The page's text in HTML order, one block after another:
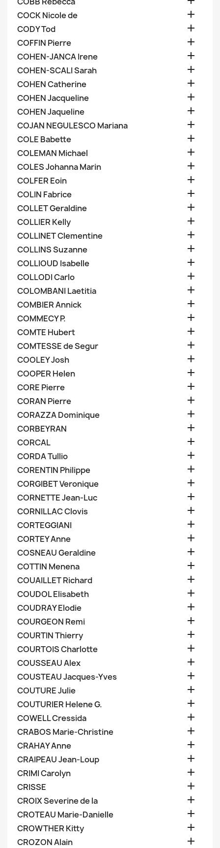
COCK Nicole de 
CODY Tod 
COFFIN Pierre 
COHEN-JANCA Irene 
COHEN-SCALI Sarah 
COHEN Catherine 
COHEN Jacqueline 
COHEN Jaqueline 
COJAN NEGULESCO Mariana 
COLE Babette 
COLEMAN Michael 
COLES Johanna Marin 
COLFER Eoin 
COLIN Fabrice 
COLLET Geraldine 
COLLIER Kelly 
COLLINET Clementine 
COLLINS Suzanne 
COLLIOUD Isabelle 
COLLODI Carlo 
COLOMBANI Laetitia 
COMBIER Annick 
COMMECY P. 
COMTE Hubert 
COMTESSE de Segur 
COOLEY Josh 
COOPER Helen 
CORE Pierre 
CORAN Pierre 
CORAZZA Dominique 
CORBEYRAN 
CORCAL 
CORDA Tullio 
CORENTIN Philippe 
CORGIBET Veronique 
CORNETTE Jean-Luc 
CORNILLAC Clovis 
CORTEGGIANI 
CORTEY Anne 
COSNEAU Geraldine 
COTTIN Menena 
COUAILLET Richard 
COUDOL Elisabeth 
COUDRAY Elodie 
COURGEON Remi 
COURTIN Thierry 
COURTOIS Charlotte 
COUSSEAU Alex 
COUSTEAU Jacques-Yves 
COUTURE Julie 
COUTURIER Helene G. 
COWELL Cressida 
CRABOS Marie-Christine 
CRAHAY Anne 
CRAIPEAU Jean-Loup 
CRIMI Carolyn 
CRISSE 
CROIX Severine de la 
CROTEAU Marie-Danielle 
CROWTHER Kitty 
CROZON Alain 